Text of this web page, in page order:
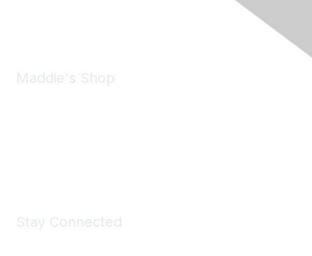
Maddie's Shop
Stay Connected